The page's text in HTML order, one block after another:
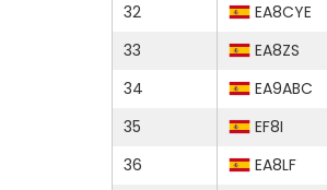
32
EA8CYE
33
EA8ZS
34
EA9ABC
35
EF8I
36
EA8LF